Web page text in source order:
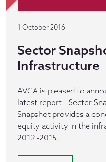
1 October 2016
Sector
Infrastructure
AVCA is pleased to
latest report - Sector
Snapshot provides a
equity activity in the
2012 -2015.